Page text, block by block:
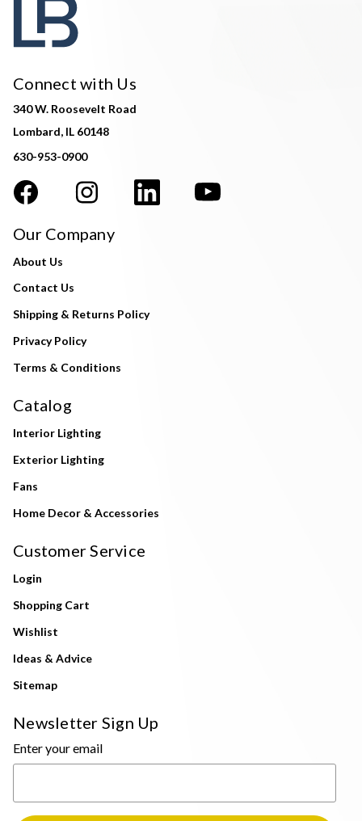
Connect with Us
340 W. Roosevelt Road
Lombard, IL 60148
630-953-0900
Our Company
About Us
Contact Us
Shipping & Returns Policy
Privacy Policy
Terms & Conditions
Catalog
Interior Lighting
Exterior Lighting
Fans
Home Decor & Accessories
Customer Service
Login
Shopping Cart
Wishlist
Ideas & Advice
Sitemap
Newsletter Sign Up
Enter your email